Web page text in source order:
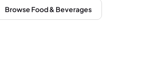
Browse Food & Beverages